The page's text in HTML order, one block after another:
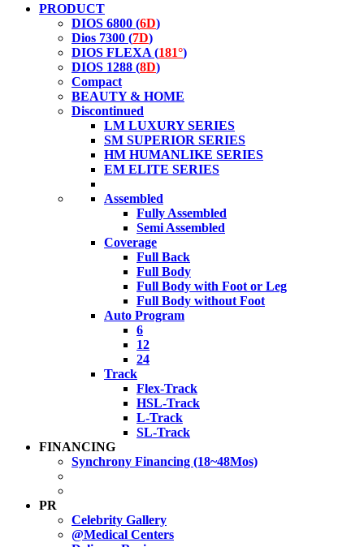
PRODUCT
DIOS 6800 (6D)
Dios 7300 (7D)
DIOS FLEXA (181°)
DIOS 1288 (8D)
Compact
BEAUTY & HOME
Discontinued
LM LUXURY SERIES
SM SUPERIOR SERIES
HM HUMANLIKE SERIES
EM ELITE SERIES
Assembled
Fully Assembled
Semi Assembled
Coverage
Full Back
Full Body
Full Body with Foot or Leg
Full Body without Foot
Auto Program
6
12
24
Track
Flex-Track
HSL-Track
L-Track
SL-Track
FINANCING
Synchrony Financing (18~48Mos)
PR
Celebrity Gallery
@Medical Centers